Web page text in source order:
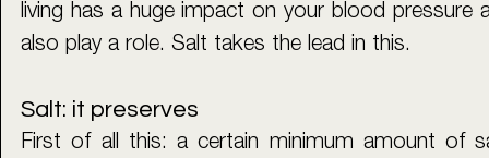
living has a huge impact on your blood pressure
also play a role. Salt takes the lead in this.
Salt: it preserves
First of all this: a certain minimum amount of